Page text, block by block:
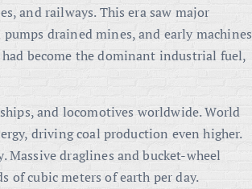
and railways. This era saw major
drained mines, and early machines
become the dominant industrial fuel,
and locomotives worldwide. World
driving coal production even higher.
draglines and bucket-wheel
of cubic meters of earth per day.